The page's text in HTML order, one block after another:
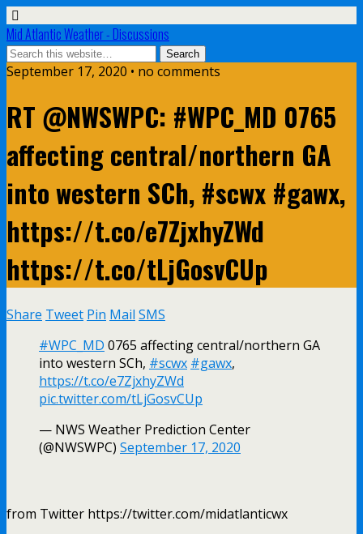
Mid Atlantic Weather - Discussions
September 17, 2020 • no comments
RT @NWSWPC: #WPC_MD 0765
affecting central/northern GA
into western SCh, #scwx #gawx,
https://t.co/e7ZjxhyZWd
https://t.co/tLjGosvCUp
Share Tweet Pin Mail SMS
#WPC_MD 0765 affecting central/northern GA
into western SCh, #scwx #gawx,
https://t.co/e7ZjxhyZWd
pic.twitter.com/tLjGosvCUp
— NWS Weather Prediction Center
(@NWSWPC) September 17, 2020
from Twitter https://twitter.com/midatlanticwx